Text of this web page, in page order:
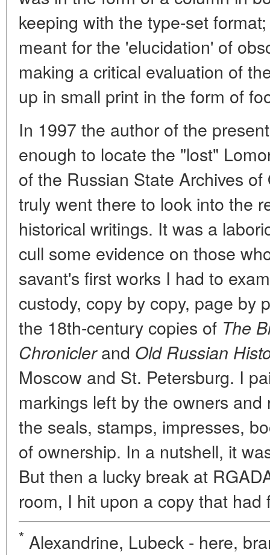
keeping with the type-set
meant for the 'elucidation' of
making a critical evaluation of
up in small print in the form of
In 1997 the author of the
enough to locate the "lost"
of the Russian State Archives
truly went there to look into the
historical writings. It was a
cull some evidence on those
savant's first works I had to
custody, copy by copy, page by
the 18th-century copies of The
Chroniclerand Old Russian
Moscow and St. Petersburg. I
markings left by the owners
the seals, stamps, impresses,
of ownership. In a nutshell, it
But then a lucky break at
room, I hit upon a copy that had
* Alexandrine, Lubeck - here,